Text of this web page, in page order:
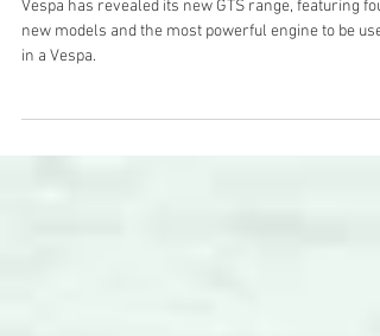
SCOOTERS
Vespa has revealed its new GTS range, featuring
in a Vespa.